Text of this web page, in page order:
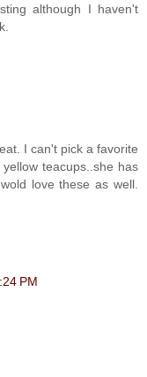
although I haven't
I can't pick a favorite
teacups..she has
love these as well.
PM